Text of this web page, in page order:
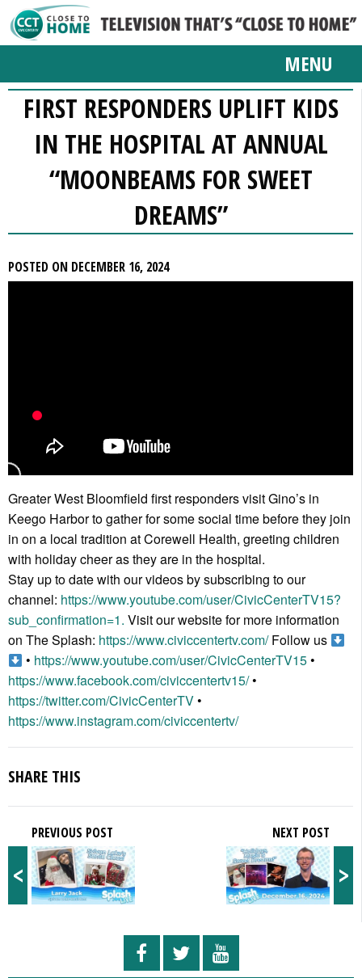
MENU
FIRST RESPONDERS UPLIFT KIDS
IN THE HOSPITAL AT ANNUAL
“MOONBEAMS FOR SWEET
DREAMS”
POSTED ON DECEMBER 16, 2024
Greater West Bloomfield first responders visit Gino’s in
Keego Harbor to gather for some social time before they join
in on a local tradition at Corewell Health, greeting children
with holiday cheer as they are in the hospital.
Stay up to date with our videos by subscribing to our
channel: https://www.youtube.com/user/CivicCenterTV15?
sub_confirmation=1. Visit our website for more information
on The Splash: https://www.civiccentertv.com/Follow us
• https://www.youtube.com/user/CivicCenterTV15•
https://www.facebook.com/civiccentertv15/•
https://twitter.com/CivicCenterTV•
https://www.instagram.com/civiccentertv/
SHARE THIS
<
PREVIOUS POST
>
NEXT POST